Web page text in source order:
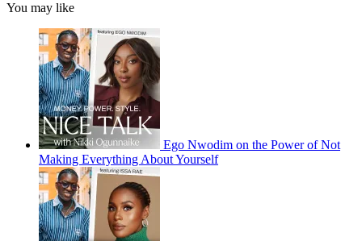
You may like
Ego Nwodim on the Power of Not
Making Everything About Yourself